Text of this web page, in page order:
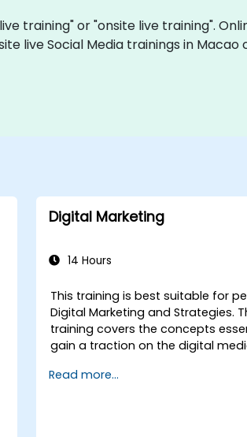
training" or "onsite live training".
live Social Media trainings in
Digital Marketing
14 Hours
This training is best suitable for
Digital Marketing and Strategies.
training covers the concepts
gain a traction on the digital
introduction to key digital
Read more...